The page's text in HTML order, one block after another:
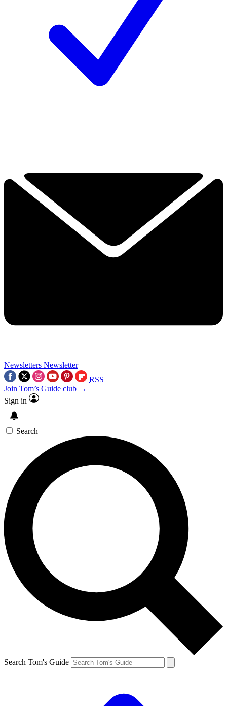
Newsletters Newsletter
RSS
Join Tom’s Guide club →
Sign in
Search
Search Tom's Guide